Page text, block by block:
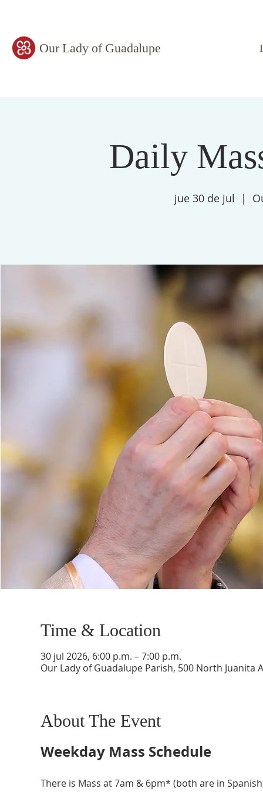
Our Lady of Guadalupe
Daily
jue 30 de jul
  |
Time & Location
30 jul 2026, 6:00 p.m. – 7:00 p.m.
Our Lady of Guadalupe Parish, 500 North Juanita
About The Event
Weekday Mass Schedule
There is Mass at 7am & 6pm* (both are in